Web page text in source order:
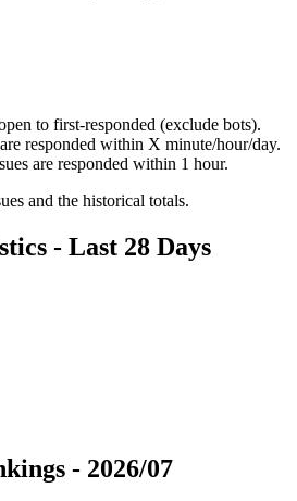
to first-responded (exclude bots).
responded within X minute/hour/day.
are responded within 1 hour.
and the historical totals.
- Last 28 Days
- 2026/07